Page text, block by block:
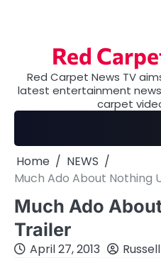
Red
Red Carpet News TV
latest entertainment
carpet
Home
NEWS
Much Ado About Nothing
Much Ado
Trailer
April 27, 2013